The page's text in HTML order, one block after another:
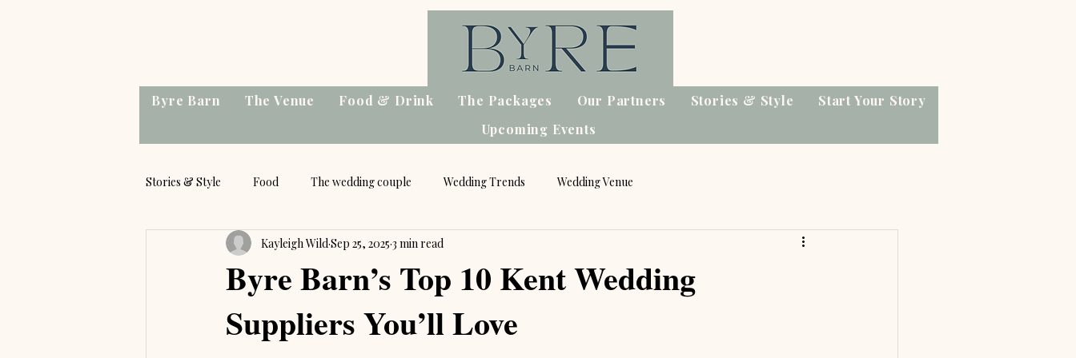
Byre Barn The Venue Food & Drink The Packages Our Partners Stories & Style
Start Your Story
Upcoming Events
Stories & Style Food The wedding couple Wedding Trends Wedding Venue
Byre Barn’s Top 10 Kent Wedding
Suppliers You’ll Love
Kayleigh Wild Sep 25, 2025 3 min read